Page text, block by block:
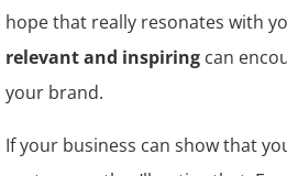
hope that really resonates with
relevant and inspiring can
your brand.
If your business can show that